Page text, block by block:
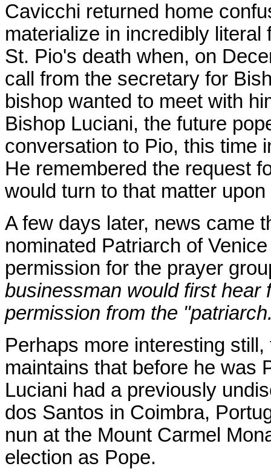
Cavicchi returned home
materialize in incredibly
St. Pio's death when, on
call from the secretary for
bishop wanted to meet with
Bishop Luciani, the future
conversation to Pio, this time
He remembered the request
would turn to that matter
A few days later, news came
nominated Patriarch of
permission for the prayer
businessman would first hear
permission from the
Perhaps more interesting still,
maintains that before he was
Luciani had a previously
dos Santos in Coimbra,
nun at the Mount Carmel
election as Pope.